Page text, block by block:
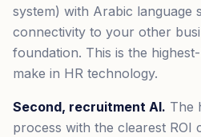
system) with Arabic language
connectivity to your other
foundation. This is the
make in HR technology.
Second, recruitment AI. The
process with the clearest ROI